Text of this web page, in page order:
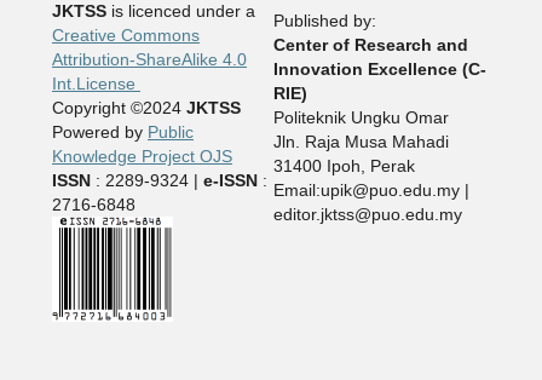
JKTSSis licenced under a
Creative Commons
Attribution-ShareAlike 4.0
Int.License
Copyright ©2024 JKTSS
Powered by Public
Knowledge Project OJS
ISSN: 2289-9324 | e-ISSN:
2716-6848
Published by:
Center of Research and
Innovation Excellence (C-
RIE)
Politeknik Ungku Omar
Jln. Raja Musa Mahadi
31400 Ipoh, Perak
Email:upik@puo.edu.my |
editor.jktss@puo.edu.my